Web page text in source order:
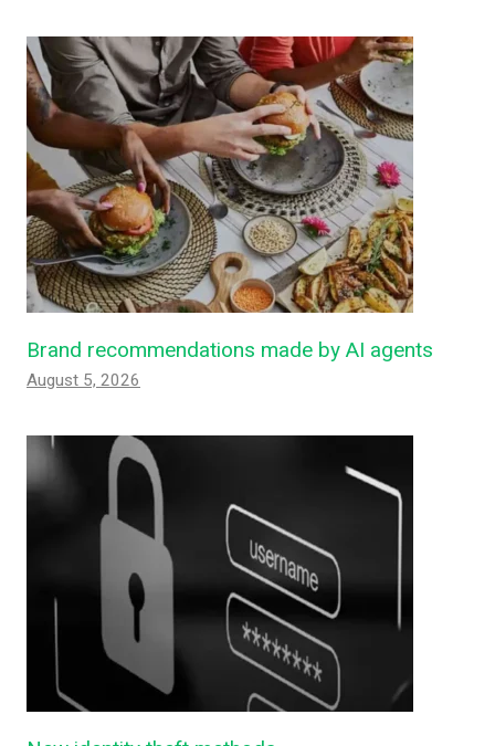
Brand recommendations made by AI agents
August 5, 2026